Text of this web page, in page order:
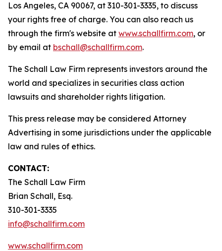
Los Angeles, CA 90067, at 310-301-3335, to discuss
your rights free of charge. You can also reach us
through the firm's website at www.schallfirm.com, or
by email at bschall@schallfirm.com.
The Schall Law Firm represents investors around the
world and specializes in securities class action
lawsuits and shareholder rights litigation.
This press release may be considered Attorney
Advertising in some jurisdictions under the applicable
law and rules of ethics.
CONTACT:
The Schall Law Firm
Brian Schall, Esq.
310-301-3335
info@schallfirm.com
www.schallfirm.com